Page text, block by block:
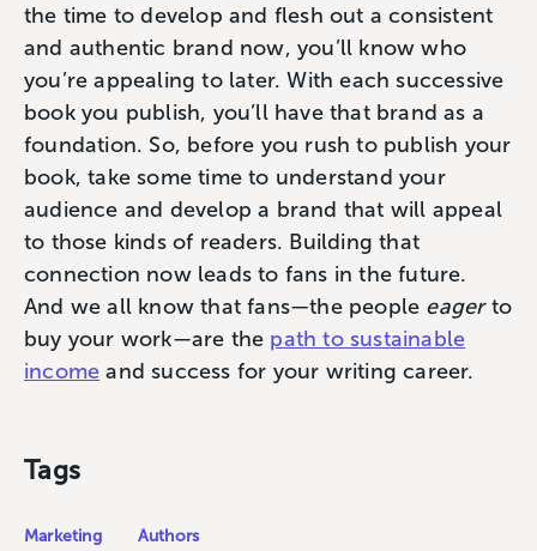
the time to develop and flesh out a consistent
and authentic brand now, you’ll know who
you’re appealing to later. With each successive
book you publish, you’ll have that brand as a
foundation. So, before you rush to publish your
book, take some time to understand your
audience and develop a brand that will appeal
to those kinds of readers. Building that
connection now leads to fans in the future.
And we all know that fans—the people eagerto
buy your work—are the path to sustainable
income and success for your writing career.
Tags
Marketing Authors